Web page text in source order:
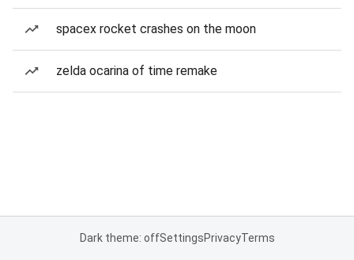
spacex rocket crashes on the moon
zelda ocarina of time remake
Dark theme: offSettingsPrivacyTerms